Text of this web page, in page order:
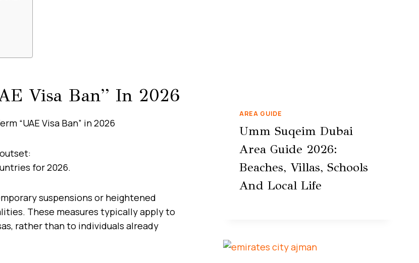
Visa Ban” In 2026
for 2026.
suspensions or heightened
These measures typically apply to
rather than to individuals already
AREA GUIDE
Umm Suqeim Dubai
Area Guide 2026:
Beaches, Villas, Schools
And Local Life